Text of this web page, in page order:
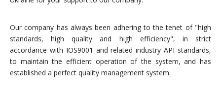
Our company has always been adhering to the tenet of "high
standards, high quality and high efficiency", in strict
accordance with IOS9001 and related industry API standards,
to maintain the efficient operation of the system, and has
established a perfect quality management system.